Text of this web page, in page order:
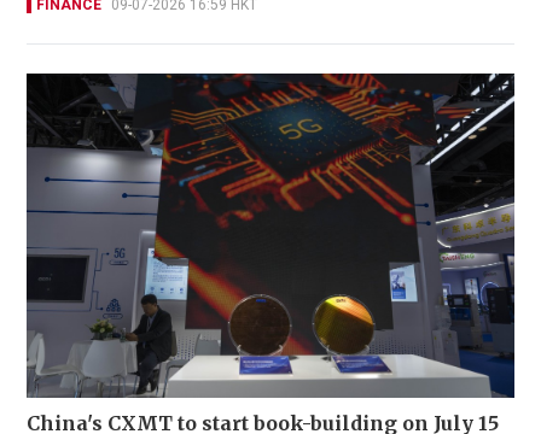
FINANCE 09-07-2026 16:59 HKT
China's CXMT to start book-building on July 15